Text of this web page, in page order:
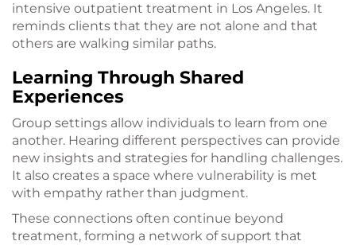
intensive outpatient treatment in Los Angeles. It
reminds clients that they are not alone and that
others are walking similar paths.
Learning Through Shared
Experiences
Group settings allow individuals to learn from one
another. Hearing different perspectives can provide
new insights and strategies for handling challenges.
It also creates a space where vulnerability is met
with empathy rather than judgment.
These connections often continue beyond
treatment, forming a network of support that